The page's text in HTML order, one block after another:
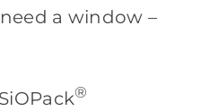
a window –
®